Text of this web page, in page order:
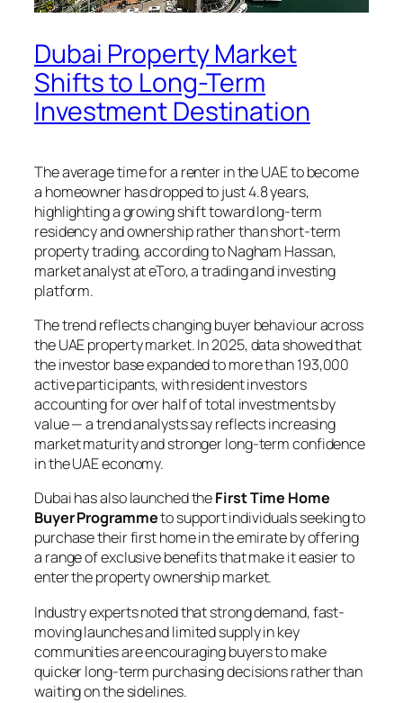
Dubai Property Market
Shifts to Long-Term
Investment Destination
The average time for a renter in the UAE to become
a homeowner has dropped to just 4.8 years,
highlighting a growing shift toward long-term
residency and ownership rather than short-term
property trading, according to Nagham Hassan,
market analyst at eToro, a trading and investing
platform.
The trend reflects changing buyer behaviour across
the UAE property market. In 2025, data showed that
the investor base expanded to more than 193,000
active participants, with resident investors
accounting for over half of total investments by
value — a trend analysts say reflects increasing
market maturity and stronger long-term confidence
in the UAE economy.
Dubai has also launched theFirst Time Home
Buyer Programmeto support individuals seeking to
purchase their first home in the emirate by offering
a range of exclusive benefits that make it easier to
enter the property ownership market.
Industry experts noted that strong demand, fast-
moving launches and limited supply in key
communities are encouraging buyers to make
quicker long-term purchasing decisions rather than
waiting on the sidelines.